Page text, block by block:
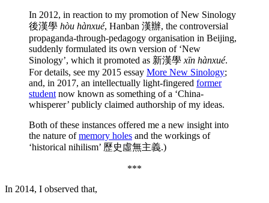
In 2012, in reaction to my promotion of New Sinology
後漢學 hòu hànxué, Hanban 漢辦, the controversial
propaganda-through-pedagogy organisation in Beijing,
suddenly formulated its own version of ‘New
Sinology’, which it promoted as 新漢學 xīn hànxué.
For details, see my 2015 essay More New Sinology;
and, in 2017, an intellectually light-fingered former
student now known as something of a ‘China-
whisperer’ publicly claimed authorship of my ideas.
Both of these instances offered me a new insight into
the nature ofmemory holes and the workings of
‘historical nihilism’ 歷史虛無主義.)
***
In 2014, I observed that,